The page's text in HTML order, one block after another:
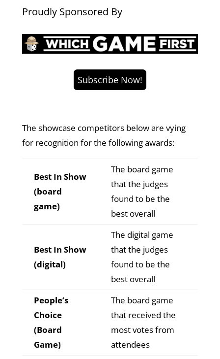
Proudly Sponsored By
Subscribe Now!
The showcase competitors below are vying
for recognition for the following awards:
Best In Show
(board
game)
The board game
that the judges
found to be the
best overall
Best In Show
(digital)
The digital game
that the judges
found to be the
best overall
People’s
Choice
(Board
Game)
The board game
that received the
most votes from
attendees